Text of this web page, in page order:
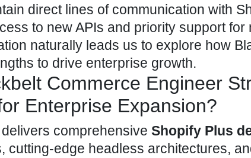
direct lines of communication with
to new APIs and priority support
naturally leads us to explore how
to drive enterprise growth.
Commerce Engineer
Enterprise Expansion?
comprehensive Shopify Plus
cutting-edge headless architectures,